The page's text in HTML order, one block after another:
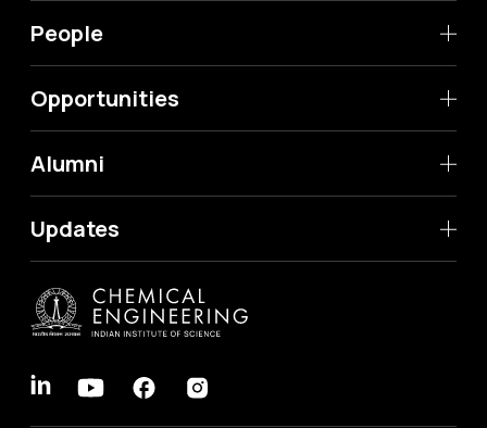
People
Opportunities
Alumni
Updates